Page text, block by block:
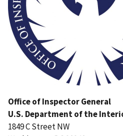
Office of Inspector General
U.S. Department of the
1849 C Street NW